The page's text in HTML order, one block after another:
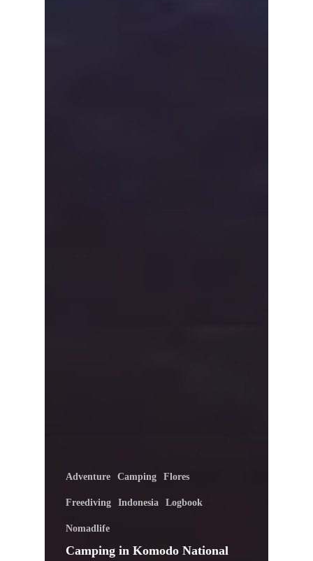
Adventure Camping Flores
Freediving Indonesia Logbook
Nomadlife
Camping in Komodo National